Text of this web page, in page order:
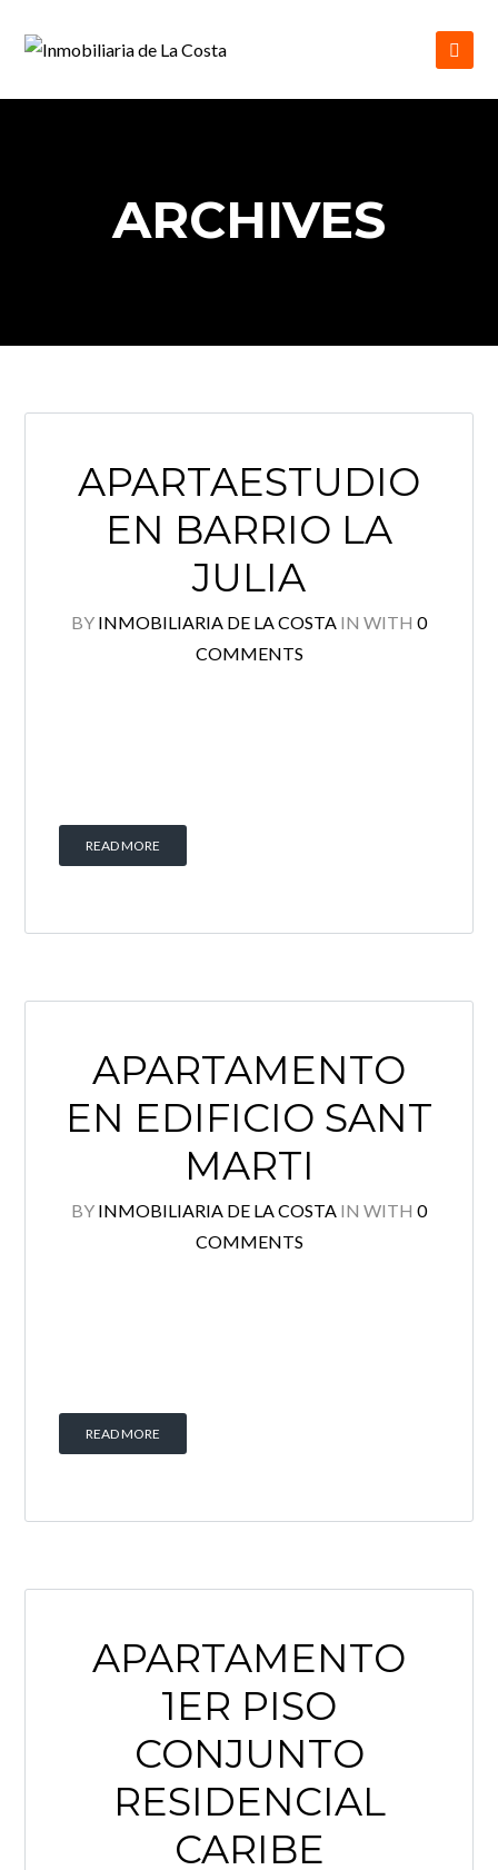
Log in
Password
ARCHIVES
APARTAESTUDIO
EN BARRIO LA
JULIA
BY INMOBILIARIA DE LA COSTA IN WITH 0
COMMENTS
READ MORE
APARTAMENTO
EN EDIFICIO SANT
MARTI
BY INMOBILIARIA DE LA COSTA IN WITH 0
COMMENTS
READ MORE
APARTAMENTO
1ER PISO
CONJUNTO
RESIDENCIAL
CARIBE